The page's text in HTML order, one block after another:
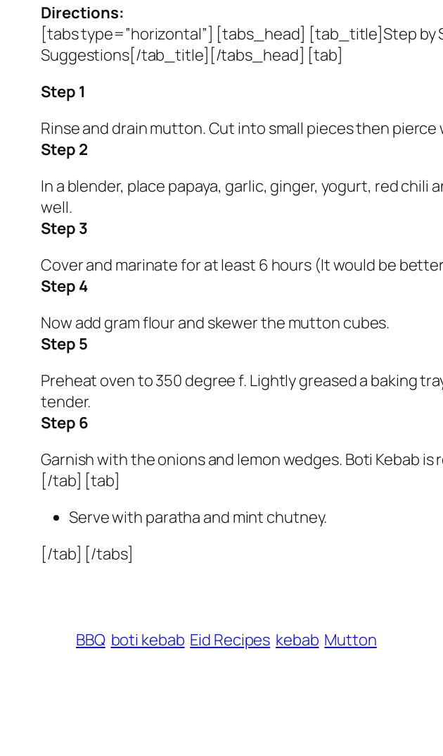
Directions:
[tabs type=”horizontal”] [tabs_head] [tab_title]Step
Suggestions[/tab_title][/tabs_head] [tab]
Step 1
Rinse and drain mutton. Cut into small pieces then pierce
Step 2
In a blender, place papaya, garlic, ginger, yogurt, red
well.
Step 3
Cover and marinate for at least 6 hours (It would be
Step 4
Now add gram flour and skewer the mutton cubes.
Step 5
Preheat oven to 350 degree f. Lightly greased a baking
tender.
Step 6
Garnish with the onions and lemon wedges. Boti Kebab is
[/tab] [tab]
Serve with paratha and mint chutney.
[/tab] [/tabs]
BBQ boti kebab Eid Recipes kebab Mutton